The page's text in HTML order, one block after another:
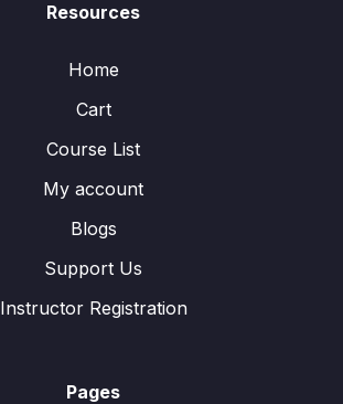
Resources
Home
Cart
Course List
My account
Blogs
Support Us
Instructor Registration
Pages